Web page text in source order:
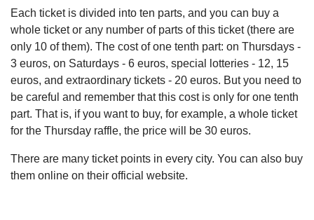
Each ticket is divided into ten parts, and you can buy a
whole ticket or any number of parts of this ticket (there are
only 10 of them). The cost of one tenth part: on Thursdays -
3 euros, on Saturdays - 6 euros, special lotteries - 12, 15
euros, and extraordinary tickets - 20 euros. But you need to
be careful and remember that this cost is only for one tenth
part. That is, if you want to buy, for example, a whole ticket
for the Thursday raffle, the price will be 30 euros.
There are many ticket points in every city. You can also buy
them online on their official website.